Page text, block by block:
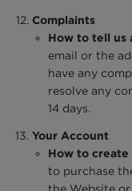
Complaints
How to tell us
email or the
have any
resolve any
14 days.
Your Account
How to create
to purchase